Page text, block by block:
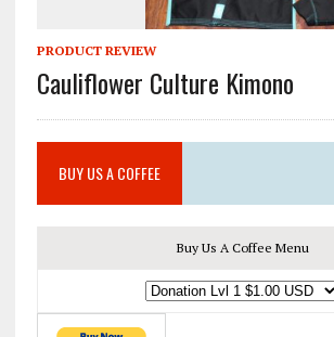
PRODUCT REVIEW
Cauliflower Culture Kimono
BUY US A COFFEE
Buy Us A Coffee Menu